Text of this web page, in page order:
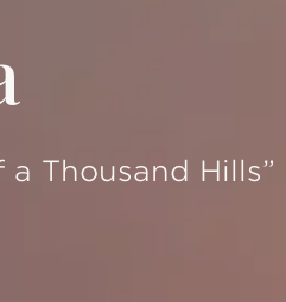
Thousand Hills”